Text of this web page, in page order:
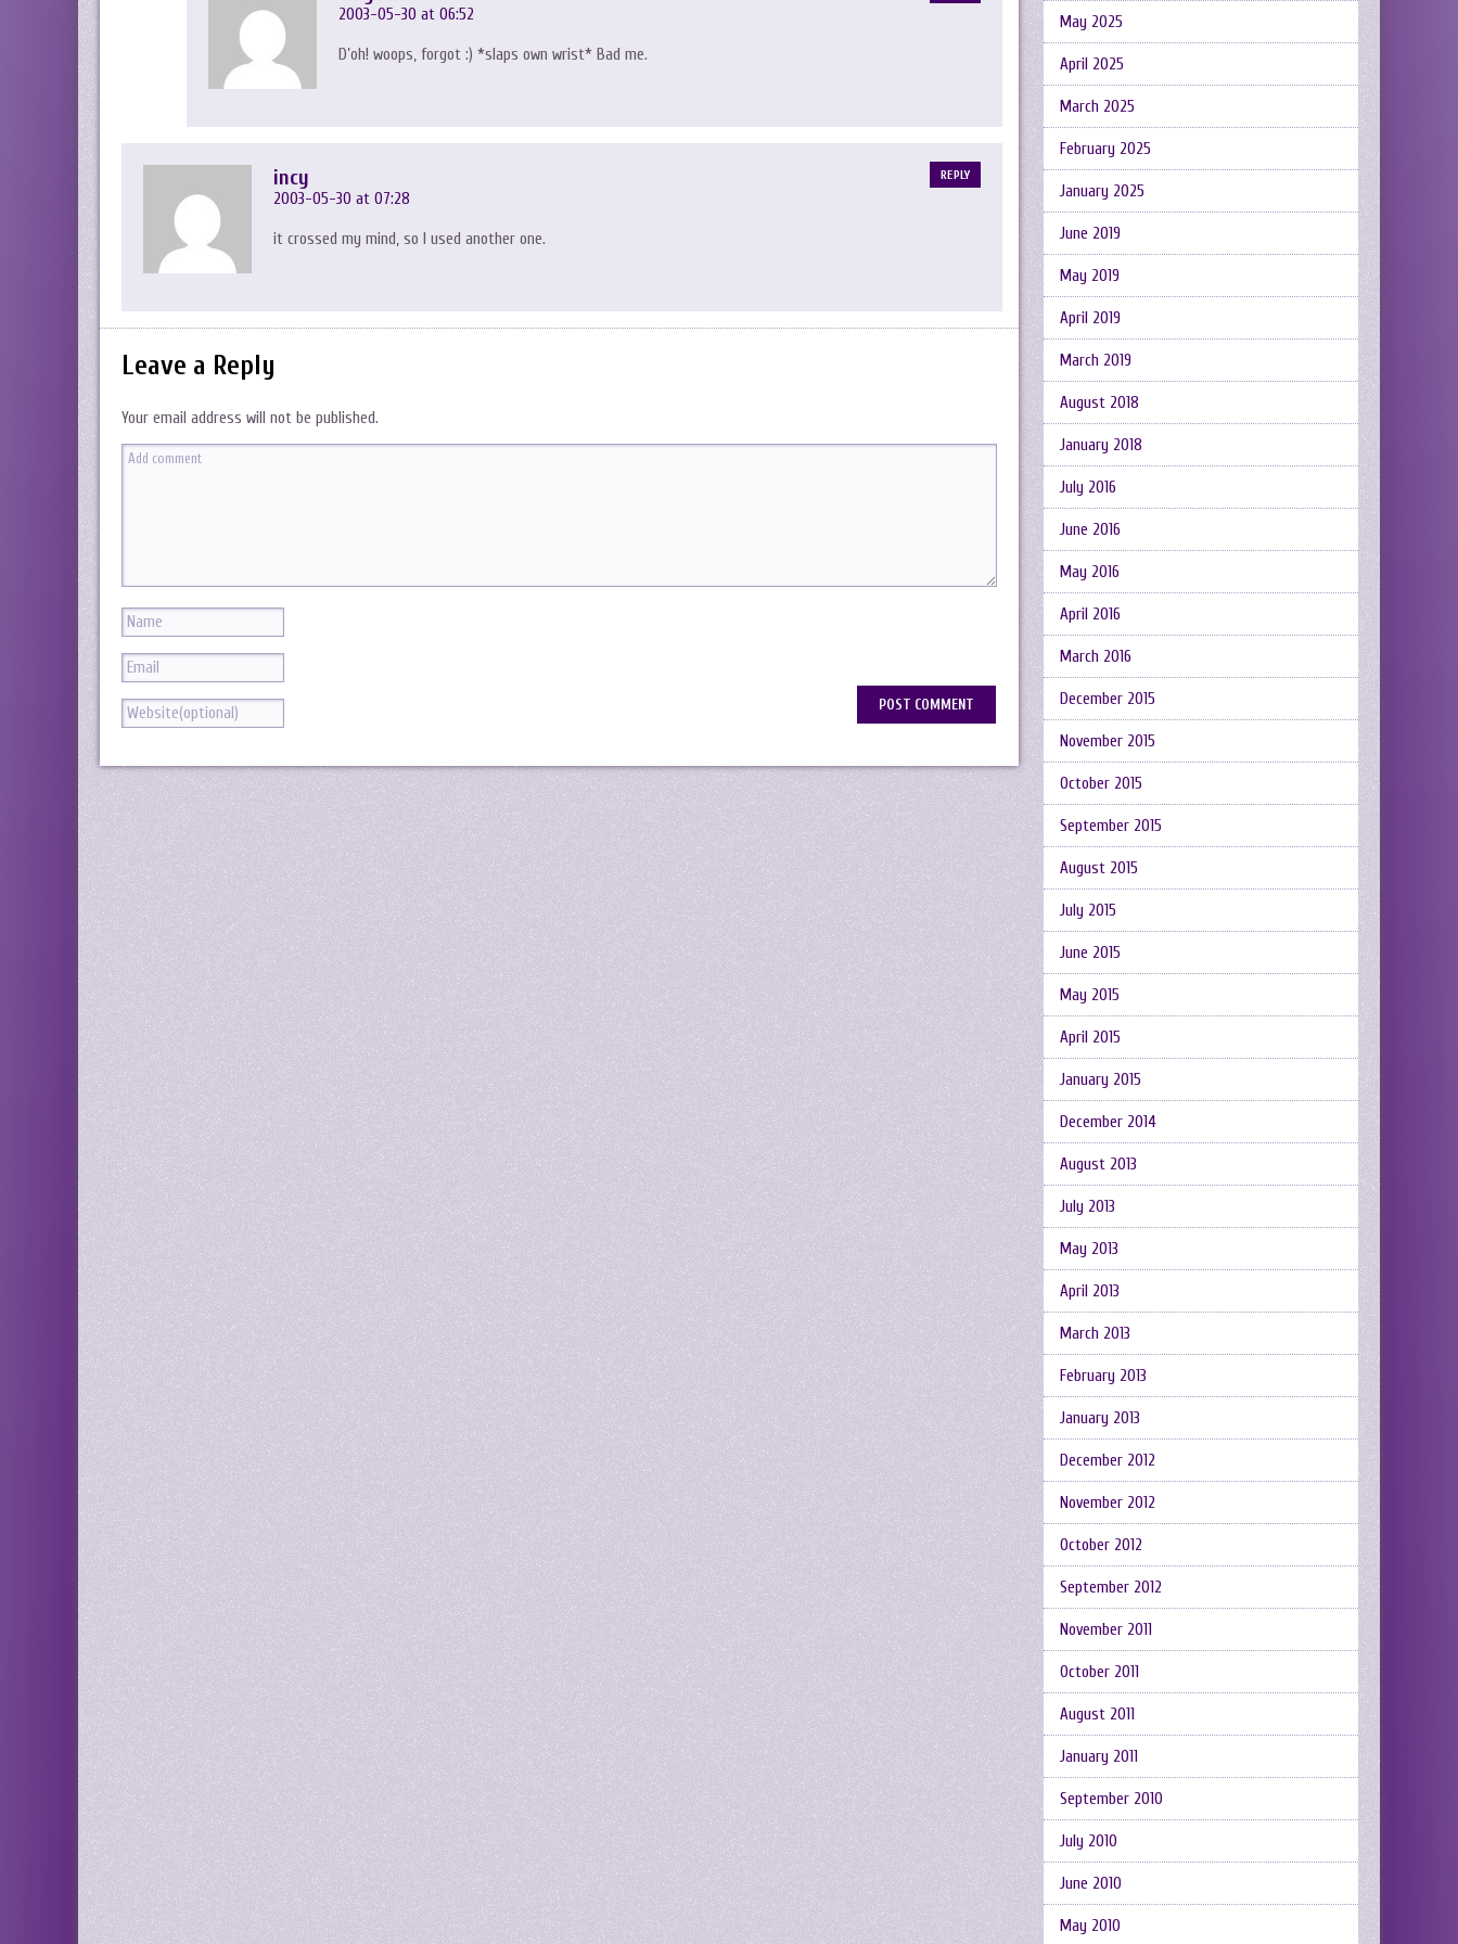
2003-05-30 at 06:52
D’oh! woops, forgot :) *slaps own wrist* Bad me.
incy
2003-05-30 at 07:28
it crossed my mind, so I used another one.
REPLY
Leave a Reply
Your email address will not be published.
May 2025
April 2025
March 2025
February 2025
January 2025
June 2019
May 2019
April 2019
March 2019
August 2018
January 2018
July 2016
June 2016
May 2016
April 2016
March 2016
December 2015
November 2015
October 2015
September 2015
August 2015
July 2015
June 2015
May 2015
April 2015
January 2015
December 2014
August 2013
July 2013
May 2013
April 2013
March 2013
February 2013
January 2013
December 2012
November 2012
October 2012
September 2012
November 2011
October 2011
August 2011
January 2011
September 2010
July 2010
June 2010
May 2010